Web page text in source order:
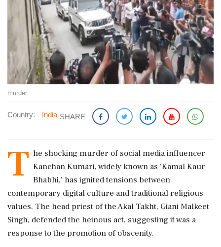
murder
Country: India SHARE
T he shocking murder of social media influencer
Kanchan Kumari, widely known as 'Kamal Kaur
Bhabhi,' has ignited tensions between
contemporary digital culture and traditional religious
values. The head priest of the Akal Takht, Giani Malkeet
Singh, defended the heinous act, suggesting it was a
response to the promotion of obscenity.